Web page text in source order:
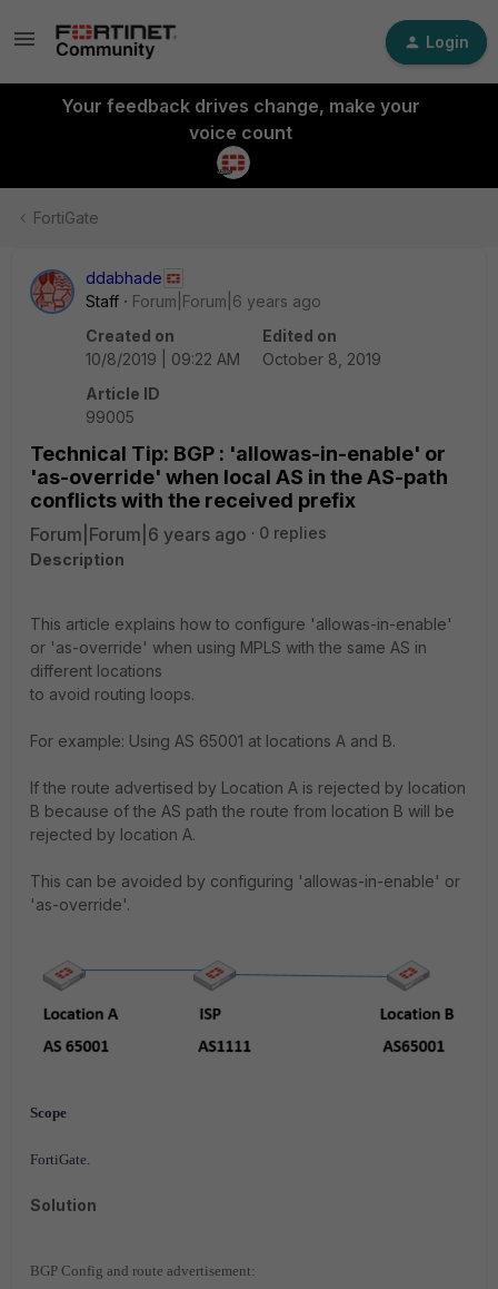
Login
Your feedback drives change, make your
voice count
FortiGate
ddabhade
Staff
Forum|Forum|6 years ago
Created on
10/8/2019 | 09:22 AM
Edited on
October 8, 2019
Article ID
99005
Technical Tip: BGP : 'allowas-in-enable' or
'as-override' when local AS in the AS-path
conflicts with the received prefix
Forum|Forum|6 years ago
0 replies
Description
This article explains how to configure 'allowas-in-enable'
or 'as-override' when using MPLS with the same AS in
different locations
to avoid routing loops.
For example: Using AS 65001 at locations A and B.
If the route advertised by Location A is rejected by location
B because of the AS path the route from location B will be
rejected by location A.
This can be avoided by configuring 'allowas-in-enable' or
'as-override'.
Scope
FortiGate.
Solution
BGP Config and route advertisement: